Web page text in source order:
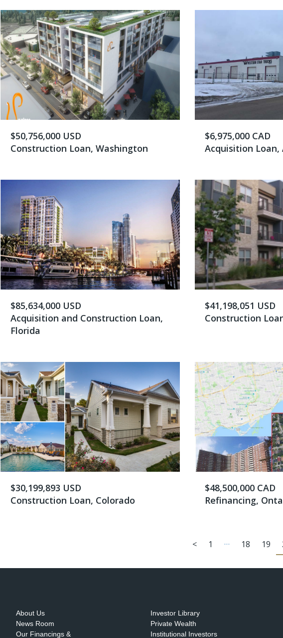
$50,756,000 USD
Construction Loan, Washington
$6,975,000 CAD
Acquisition Loan,
$85,634,000 USD
Acquisition and Construction Loan,
Florida
$41,198,051 USD
Construction
$30,199,893 USD
Construction Loan, Colorado
$48,500,000 CAD
Refinancing,
< 1 … 18 19
About Us
News Room
Our Financings &
Investor Library
Private Wealth
Institutional Investors